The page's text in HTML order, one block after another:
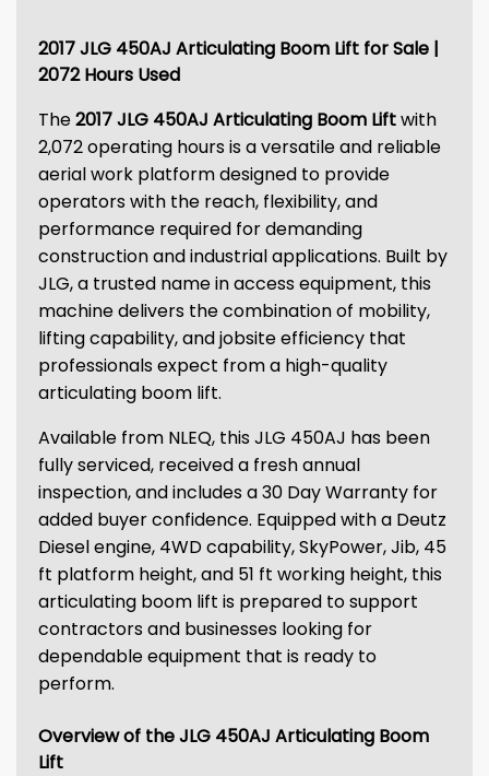
2017 JLG 450AJ Articulating Boom Lift for Sale |
2072 Hours Used
The2017 JLG 450AJ Articulating Boom Liftwith
2,072 operating hours is a versatile and reliable
aerial work platform designed to provide
operators with the reach, flexibility, and
performance required for demanding
construction and industrial applications. Built by
JLG, a trusted name in access equipment, this
machine delivers the combination of mobility,
lifting capability, and jobsite efficiency that
professionals expect from a high-quality
articulating boom lift.
Available from NLEQ, this JLG 450AJ has been
fully serviced, received a fresh annual
inspection, and includes a 30 Day Warranty for
added buyer confidence. Equipped with a Deutz
Diesel engine, 4WD capability, SkyPower, Jib, 45
ft platform height, and 51 ft working height, this
articulating boom lift is prepared to support
contractors and businesses looking for
dependable equipment that is ready to
perform.
Overview of the JLG 450AJ Articulating Boom
Lift